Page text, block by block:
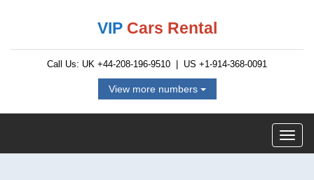
VIP Cars Rental
Call Us: UK +44-208-196-9510 | US +1-914-368-0091
View more numbers